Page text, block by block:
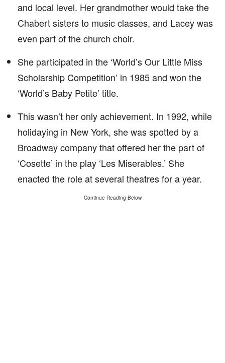
and local level. Her grandmother would take the
Chabert sisters to music classes, and Lacey was
even part of the church choir.
She participated in the ‘World’s Our Little Miss
Scholarship Competition’ in 1985 and won the
‘World’s Baby Petite’ title.
This wasn’t her only achievement. In 1992, while
holidaying in New York, she was spotted by a
Broadway company that offered her the part of
‘Cosette’ in the play ‘Les Miserables.’ She
enacted the role at several theatres for a year.
Continue Reading Below